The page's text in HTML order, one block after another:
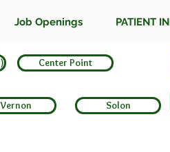
Job Openings PATIENT
Center Point
Solon